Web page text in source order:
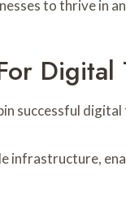
to thrive in
Digital
successful
infrastructure,